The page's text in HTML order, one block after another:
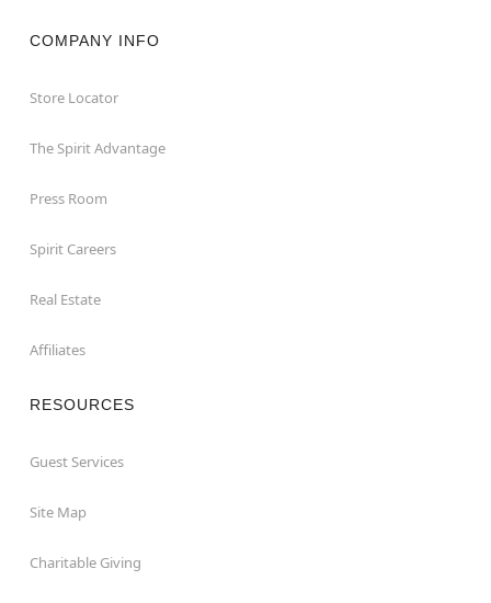
COMPANY INFO
Store Locator
The Spirit Advantage
Press Room
Spirit Careers
Real Estate
Affiliates
RESOURCES
Guest Services
Site Map
Charitable Giving